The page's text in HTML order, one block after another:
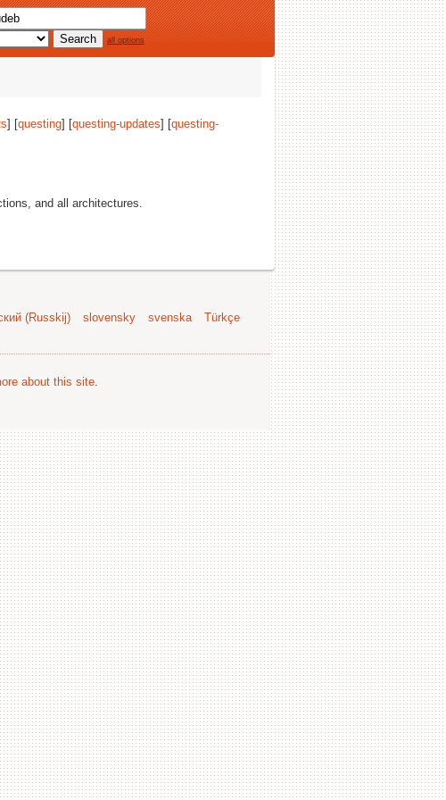
all options
] [questing] [questing-updates] [questing-
and all architectures.
(Russkij) slovensky svenska
Türkçe
about this site.